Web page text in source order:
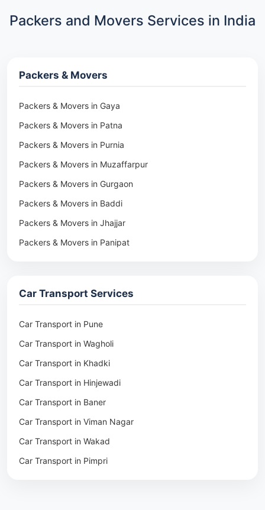
Packers and Movers Services in India
Packers & Movers
Packers & Movers in Gaya
Packers & Movers in Patna
Packers & Movers in Purnia
Packers & Movers in Muzaffarpur
Packers & Movers in Gurgaon
Packers & Movers in Baddi
Packers & Movers in Jhajjar
Packers & Movers in Panipat
Packers & Movers in Pune
Packers & Movers in Khadki
Packers & Movers in Camp Pune
Packers & Movers in Wagholi
Packers & Movers in Hinjewadi
Packers & Movers in Baner
Packers & Movers in Viman Nagar
Packers & Movers in Wakad
Packers & Movers in Pimpri
Car Transport Services
Car Transport in Pune
Car Transport in Wagholi
Car Transport in Khadki
Car Transport in Hinjewadi
Car Transport in Baner
Car Transport in Viman Nagar
Car Transport in Wakad
Car Transport in Pimpri